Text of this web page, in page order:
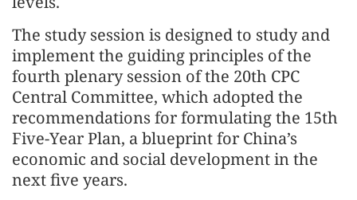
The study session is designed to study and
implement the guiding principles of the
fourth plenary session of the 20th CPC
Central Committee, which adopted the
recommendations for formulating the 15th
Five-Year Plan, a blueprint for China’s
economic and social development in the
next five years.